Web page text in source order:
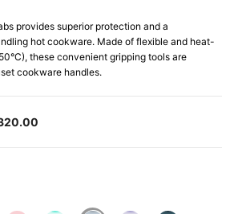
provides superior protection and a
hot cookware. Made of flexible and heat-
these convenient gripping tools are
cookware handles.